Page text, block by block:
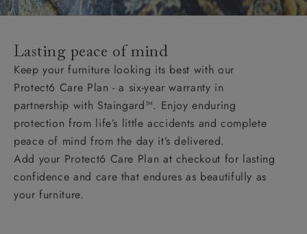
Lasting peace of mind
Keep your furniture looking its best with our
Protect6 Care Plan - a six-year warranty in
partnership with Staingard™. Enjoy enduring
protection from life’s little accidents and complete
peace of mind from the day it’s delivered.
Add your Protect6 Care Plan at checkout for lasting
confidence and care that endures as beautifully as
your furniture.